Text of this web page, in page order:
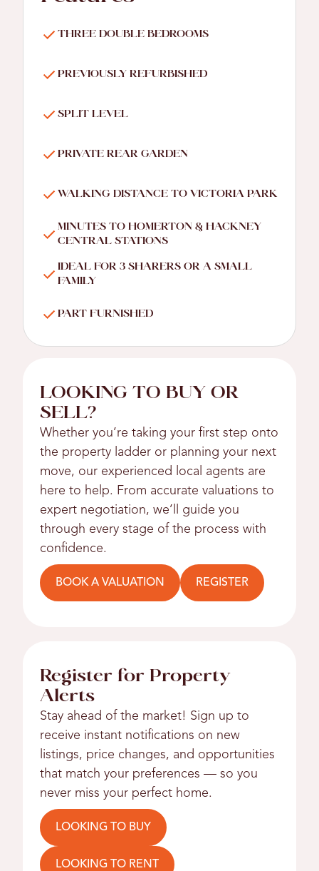
THREE DOUBLE BEDROOMS
PREVIOUSLY REFURBISHED
SPLIT LEVEL
PRIVATE REAR GARDEN
WALKING DISTANCE TO VICTORIA PARK
MINUTES TO HOMERTON & HACKNEY
CENTRAL STATIONS
IDEAL FOR 3 SHARERS OR A SMALL
FAMILY
PART FURNISHED
LOOKING TO BUY OR
SELL?
Whether you’re taking your first step onto
the property ladder or planning your next
move, our experienced local agents are
here to help. From accurate valuations to
expert negotiation, we’ll guide you
through every stage of the process with
confidence.
BOOK A VALUATION REGISTER
Register for Property
Alerts
Stay ahead of the market! Sign up to
receive instant notifications on new
listings, price changes, and opportunities
that match your preferences — so you
never miss your perfect home.
LOOKING TO BUY
LOOKING TO RENT